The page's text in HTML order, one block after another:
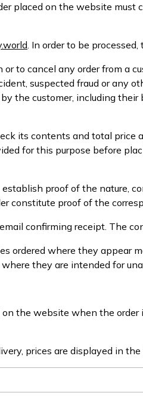
placed on the website
. In order to be
to cancel any order from a
suspected fraud or any
the customer, including
its contents and total
for this purpose before
proof of the nature,
constitute proof of the
confirming receipt. The
ordered where they
they are intended for
the website when the
prices are displayed in